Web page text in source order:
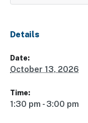
Details
Date:
October 13, 2026
Time:
1:30 pm - 3:00 pm